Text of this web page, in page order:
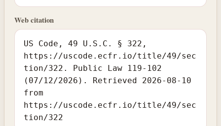
Web citation
US Code, 49 U.S.C. § 322,
https://uscode.ecfr.io/title/49/sec
tion/322. Public Law 119-102
(07/12/2026). Retrieved 2026-08-10
from
https://uscode.ecfr.io/title/49/sec
tion/322